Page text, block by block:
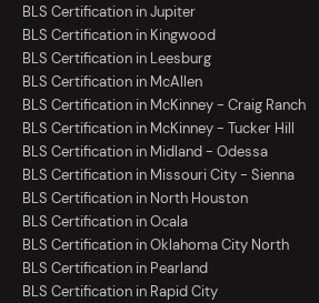
BLS Certification in Jupiter
BLS Certification in Kingwood
BLS Certification in Leesburg
BLS Certification in McAllen
BLS Certification in McKinney - Craig Ranch
BLS Certification in McKinney - Tucker Hill
BLS Certification in Midland - Odessa
BLS Certification in Missouri City - Sienna
BLS Certification in North Houston
BLS Certification in Ocala
BLS Certification in Oklahoma City North
BLS Certification in Pearland
BLS Certification in Rapid City